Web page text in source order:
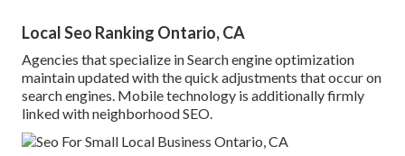
Local Seo Ranking Ontario, CA
Agencies that specialize in Search engine optimization
maintain updated with the quick adjustments that occur on
search engines. Mobile technology is additionally firmly
linked with neighborhood SEO.